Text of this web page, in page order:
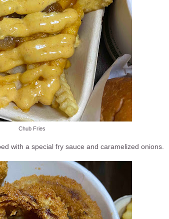
Chub Fries
with a special fry sauce and caramelized onions.